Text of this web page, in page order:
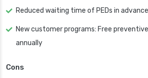
Reduced waiting time of PEDs in
New customer programs: Free
annually
Cons